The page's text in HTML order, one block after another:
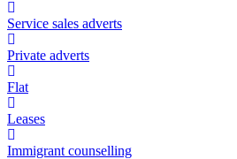
Service sales adverts
Private adverts
Flat
Leases
Immigrant counselling